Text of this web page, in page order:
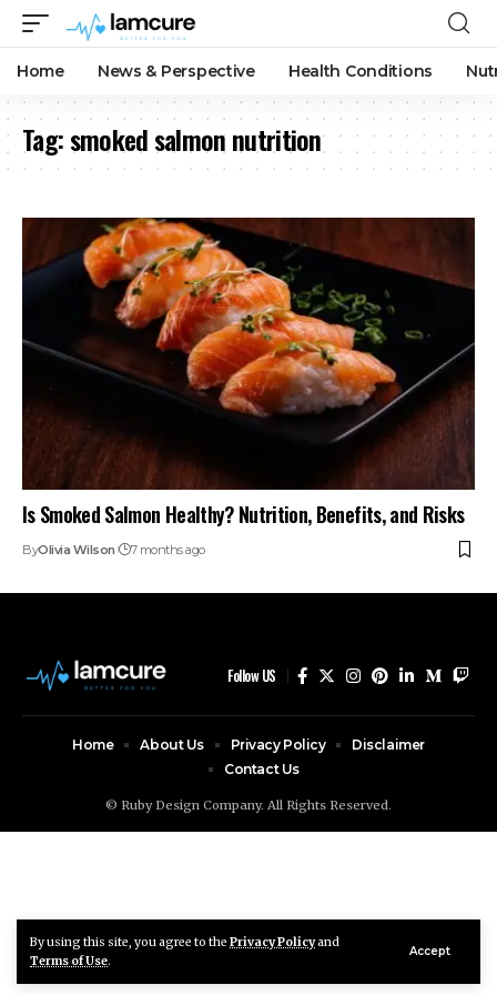
By using this site, you agree to the Privacy Policyand
Terms of Use.
Accept
Home News & Perspective Health Conditions
Tag:smoked salmon nutrition
Is Smoked Salmon Healthy? Nutrition, Benefits, and Risks
ByOlivia Wilson 7 months ago
Follow US
© Ruby Design Company. All Rights Reserved.
Home About Us Privacy Policy
Disclaimer
Contact Us